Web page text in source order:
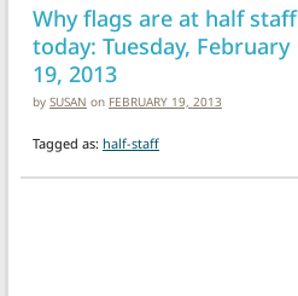
Why flags are at half staff
today: Tuesday, February
19, 2013
by SUSAN on FEBRUARY 19, 2013
Tagged as: half-staff